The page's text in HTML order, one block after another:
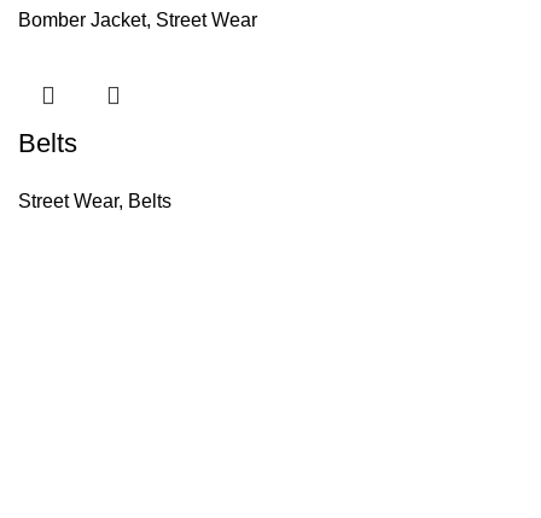
Bomber Jacket, Street Wear
Belts
Street Wear, Belts